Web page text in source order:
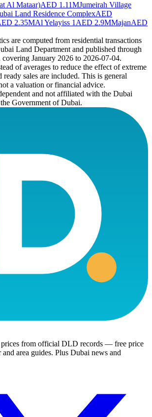
Al Mataar)AED 1.11MJumeirah Village
Land Residence ComplexAED
2.35MAl Yelayiss 1 AED 2.9MMajanAED
are computed from residential transactions
Land Department and published through
covering January 2026 to 2026-07-04.
of averages to reduce the effect of extreme
sales are included. This is general
a valuation or financial advice.
and not affiliated with the Dubai
Government of Dubai.
from official DLD records — free price
and area guides. Plus Dubai news and